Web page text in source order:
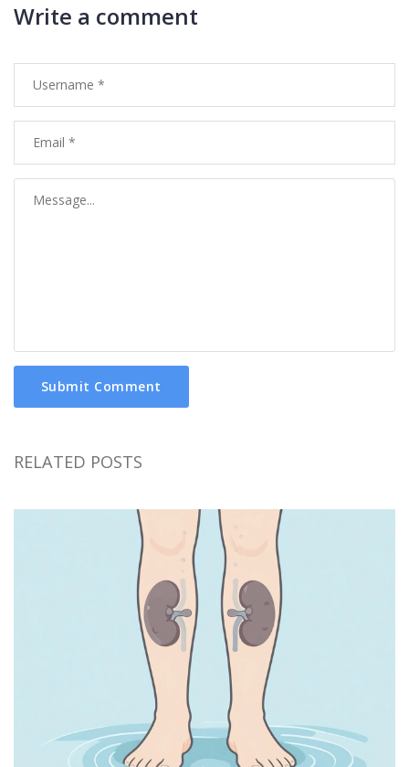
Write a comment
Submit Comment
RELATED POSTS